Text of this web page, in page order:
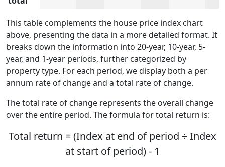
This table complements the house price index chart
above, presenting the data in a more detailed format. It
breaks down the information into 20-year, 10-year, 5-
year, and 1-year periods, further categorized by
property type. For each period, we display both a per
annum rate of change and a total rate of change.
The total rate of change represents the overall change
over the entire period. The formula for total return is:
Total return = (Index at end of period ÷ Index
at start of period) - 1